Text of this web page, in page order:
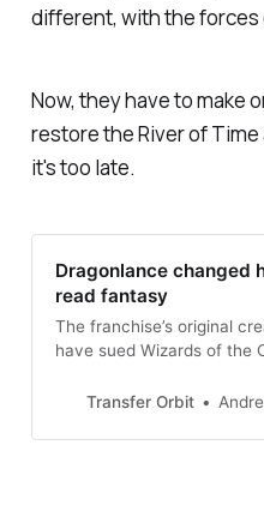
different, with the forces
Now, they have to make
restore the River of
it's too late.
Dragonlance changed
read fantasy
The franchise’s original
have sued Wizards of the
book trilogy
Transfer Orbit